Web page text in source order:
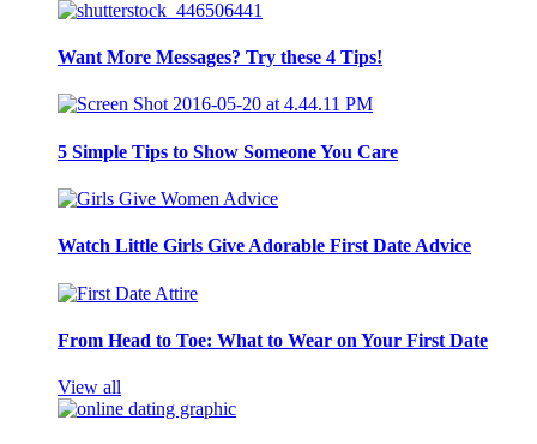
Want More Messages? Try these 4 Tips!
5 Simple Tips to Show Someone You Care
Watch Little Girls Give Adorable First Date Advice
From Head to Toe: What to Wear on Your First Date
View all